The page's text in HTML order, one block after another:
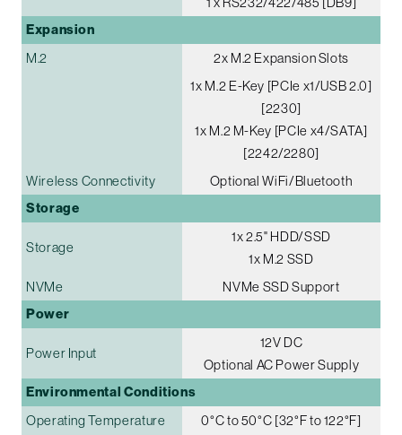
Expansion
M.2
2x M.2 Expansion Slots
1x M.2 E-Key [PCIe x1/USB 2.0]
[2230]
1x M.2 M-Key [PCIe x4/SATA]
[2242/2280]
Wireless Connectivity
Optional WiFi/Bluetooth
Storage
Storage
1x 2.5" HDD/SSD
1x M.2 SSD
NVMe
NVMe SSD Support
Power
Power Input
12V DC
Optional AC Power Supply
Environmental Conditions
Operating Temperature
0°C to 50°C [32°F to 122°F]